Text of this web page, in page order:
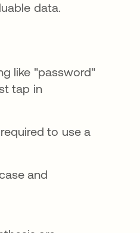
data.
like "password"
tap in
to use a
and